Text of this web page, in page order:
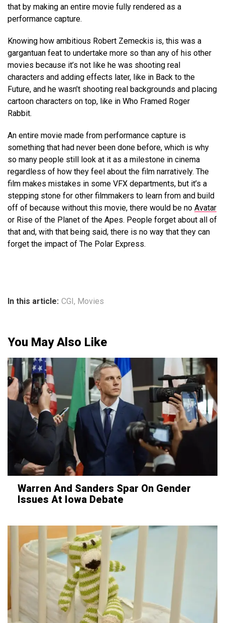
that by making an entire movie fully rendered as a
performance capture.
Knowing how ambitious Robert Zemeckis is, this was a
gargantuan feat to undertake more so than any of his other
movies because it’s not like he was shooting real
characters and adding effects later, like in Back to the
Future, and he wasn’t shooting real backgrounds and placing
cartoon characters on top, like in Who Framed Roger
Rabbit.
An entire movie made from performance capture is
something that had never been done before, which is why
so many people still look at it as a milestone in cinema
regardless of how they feel about the film narratively. The
film makes mistakes in some VFX departments, but it’s a
stepping stone for other filmmakers to learn from and build
off of because without this movie, there would be no Avatar
or Rise of the Planet of the Apes. People forget about all of
that and, with that being said, there is no way that they can
forget the impact of The Polar Express.
In this article: CGI, Movies
You May Also Like
Warren And Sanders Spar On Gender
Issues At Iowa Debate